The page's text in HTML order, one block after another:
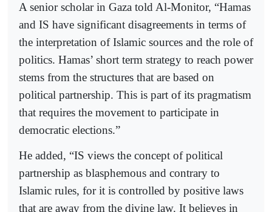
A senior scholar in Gaza told Al-Monitor, “Hamas
and IS have significant disagreements in terms of
the interpretation of Islamic sources and the role of
politics. Hamas’ short term strategy to reach power
stems from the structures that are based on
political partnership. This is part of its pragmatism
that requires the movement to participate in
democratic elections.”
He added, “IS views the concept of political
partnership as blasphemous and contrary to
Islamic rules, for it is controlled by positive laws
that are away from the divine law. It believes in